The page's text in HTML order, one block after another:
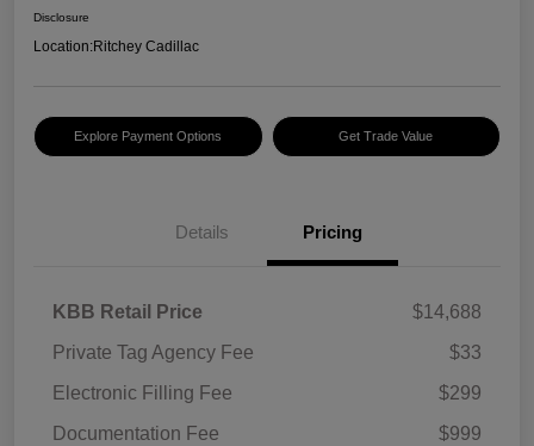
Disclosure
Location:Ritchey Cadillac
Explore Payment Options Get Trade Value
Details Pricing
KBB Retail Price
$14,688
Private Tag Agency Fee
$33
Electronic Filling Fee
$299
Documentation Fee
$999